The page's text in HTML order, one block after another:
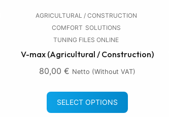
AGRICULTURAL / CONSTRUCTION
COMFORT SOLUTIONS
TUNING FILES ONLINE
V-max (Agricultural / Construction)
80,00€ Netto (without VAT)
SELECT OPTIONS